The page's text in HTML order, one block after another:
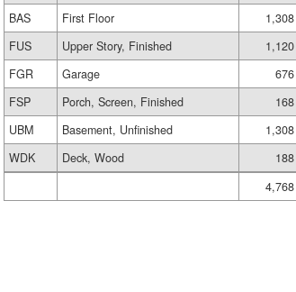
BAS
First Floor 1,308
FUS
Upper Story, Finished 1,120
FGR
Garage 676
FSP
Porch, Screen, Finished 168
UBM
Basement, Unfinished 1,308
WDK
Deck, Wood 188
4,768